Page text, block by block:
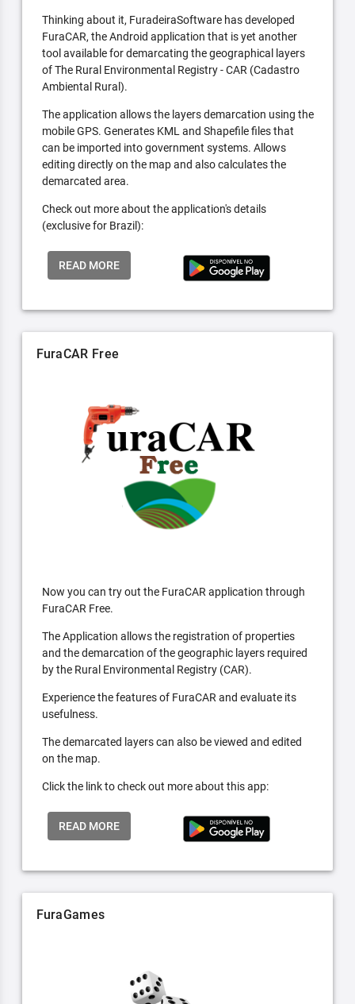
Thinking about it, FuradeiraSoftware has developed
FuraCAR, the Android application that is yet another
tool available for demarcating the geographical layers
of The Rural Environmental Registry - CAR (Cadastro
Ambiental Rural).
The application allows the layers demarcation using the
mobile GPS. Generates KML and Shapefile files that
can be imported into government systems. Allows
editing directly on the map and also calculates the
demarcated area.
Check out more about the application's details
(exclusive for Brazil):
READ MORE
FuraCAR Free
Now you can try out the FuraCAR application through
FuraCAR Free.
The Application allows the registration of properties
and the demarcation of the geographic layers required
by the Rural Environmental Registry (CAR).
Experience the features of FuraCAR and evaluate its
usefulness.
The demarcated layers can also be viewed and edited
on the map.
Click the link to check out more about this app:
READ MORE
FuraGames